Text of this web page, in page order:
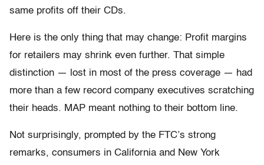
same profits off their CDs.
Here is the only thing that may change: Profit margins
for retailers may shrink even further. That simple
distinction — lost in most of the press coverage — had
more than a few record company executives scratching
their heads. MAP meant nothing to their bottom line.
Not surprisingly, prompted by the FTC’s strong
remarks, consumers in California and New York